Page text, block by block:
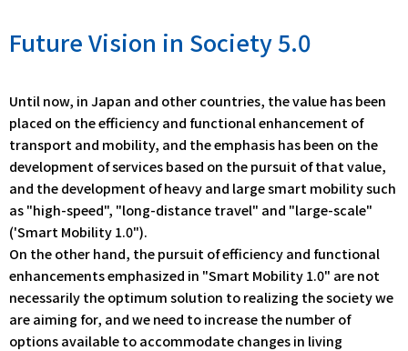
Future Vision in Society 5.0
Until now, in Japan and other countries, the value has been
placed on the efficiency and functional enhancement of
transport and mobility, and the emphasis has been on the
development of services based on the pursuit of that value,
and the development of heavy and large smart mobility such
as "high-speed", "long-distance travel" and "large-scale"
('Smart Mobility 1.0").
On the other hand, the pursuit of efficiency and functional
enhancements emphasized in "Smart Mobility 1.0" are not
necessarily the optimum solution to realizing the society we
are aiming for, and we need to increase the number of
options available to accommodate changes in living